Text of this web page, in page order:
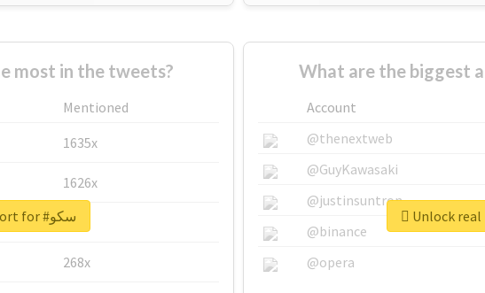
most in the tweets?
Mentioned
1635x
1626x
662x
268x
Unlock real report for #سکو
Account
@thenextweb
@GuyKawasaki
@justinsuntron
@binance
@opera